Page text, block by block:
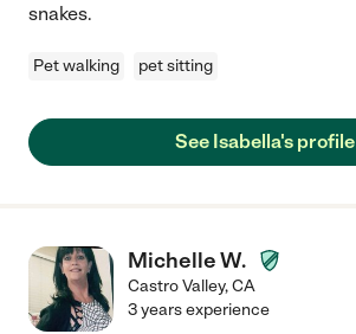
snakes.
Pet walking pet sitting
See Isabella's profile
Michelle W.
Castro Valley,CA
3 years experience